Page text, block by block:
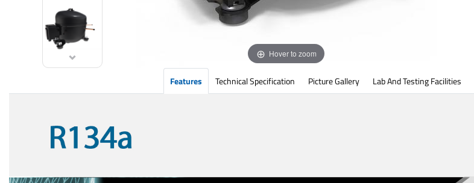
Hover to zoom
Features Technical Specification Picture Gallery Lab And Testing Facilities